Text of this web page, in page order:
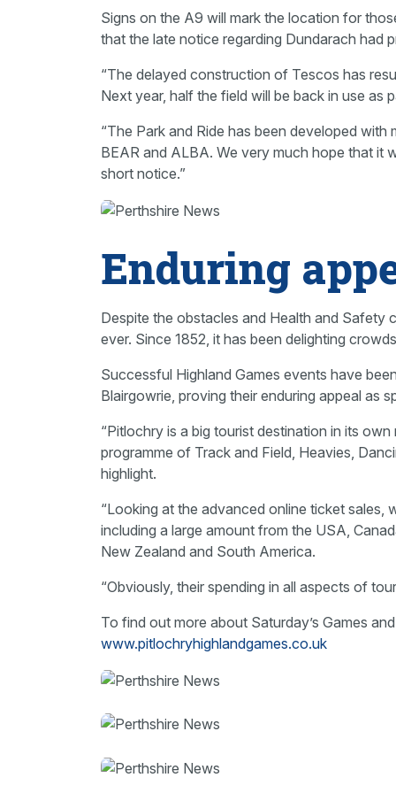
Signs on the A9 will mark the location for
that the late notice regarding Dundarach had
“The delayed construction of Tescos has
Next year, half the field will be back in use as
“The Park and Ride has been developed
BEAR and ALBA. We very much hope that it
short notice.”
Enduring
Despite the obstacles and Health and Safety
ever. Since 1852, it has been delighting
Successful Highland Games events have
Blairgowrie, proving their enduring appeal as
“Pitlochry is a big tourist destination in its
programme of Track and Field, Heavies,
highlight.
“Looking at the advanced online ticket
including a large amount from the USA,
New Zealand and South America.
“Obviously, their spending in all aspects of
To find out more about Saturday’s Games
www.pitlochryhighlandgames.co.uk